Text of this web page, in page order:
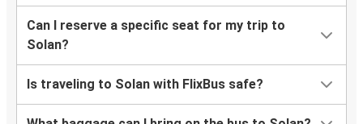
Can I reserve a specific seat for my trip to
Solan?
Is traveling to Solan with FlixBus safe?